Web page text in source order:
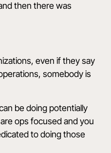
then there was
even if they say
somebody is
be doing potentially
ops focused and you
to doing those